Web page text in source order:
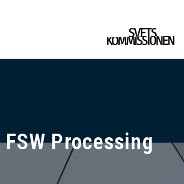
FSW Processing